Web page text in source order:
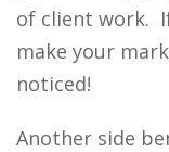
of client work.
make your
noticed!
Another side